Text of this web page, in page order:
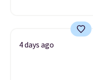
4 days ago